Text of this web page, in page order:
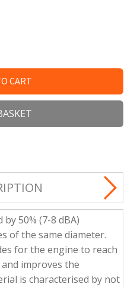
CART
50% (7-8 dBA)
of the same diameter.
for the engine to reach
improves the
is characterised by not